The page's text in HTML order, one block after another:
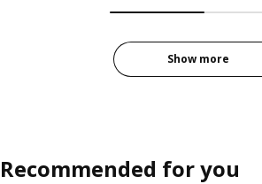
Show more
Recommended for you